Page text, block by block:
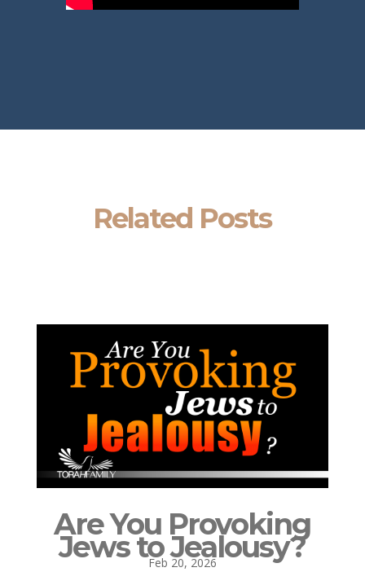
Related Posts
Are You Provoking
Jews to Jealousy?
Feb 20, 2026